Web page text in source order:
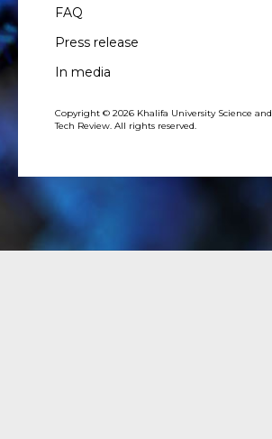
FAQ
Press release
In media
Copyright © 2026 Khalifa University Science and
Tech Review. All rights reserved.